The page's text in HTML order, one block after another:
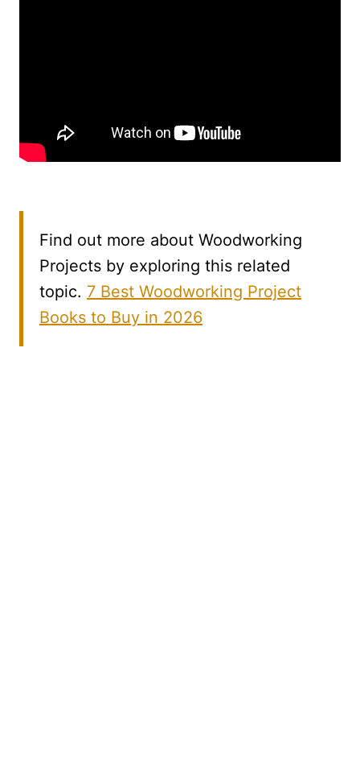
Find out more about Woodworking
Projects by exploring this related
topic. 7 Best Woodworking Project
Books to Buy in 2026